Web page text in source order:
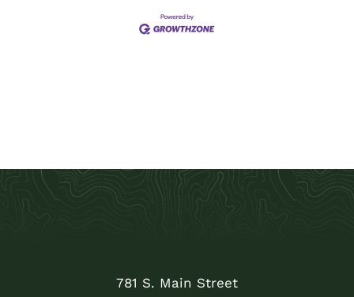
781 S. Main Street